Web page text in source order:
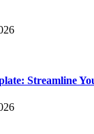
Streamline